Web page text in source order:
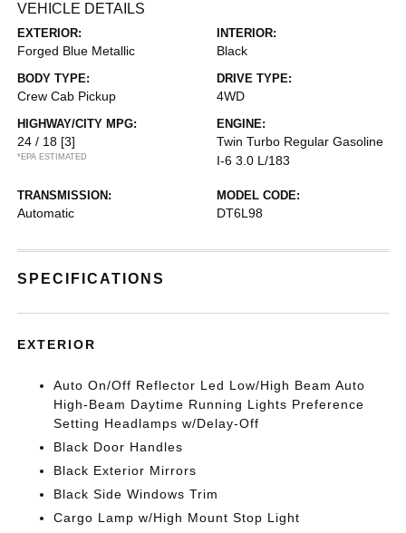
VEHICLE DETAILS
EXTERIOR:
Forged Blue Metallic
INTERIOR:
Black
BODY TYPE:
Crew Cab Pickup
DRIVE TYPE:
4WD
HIGHWAY/CITY MPG:
24 / 18 [3]
*EPA ESTIMATED
ENGINE:
Twin Turbo Regular Gasoline
I-6 3.0 L/183
TRANSMISSION:
Automatic
MODEL CODE:
DT6L98
SPECIFICATIONS
EXTERIOR
Auto On/Off Reflector Led Low/High Beam Auto
High-Beam Daytime Running Lights Preference
Setting Headlamps w/Delay-Off
Black Door Handles
Black Exterior Mirrors
Black Side Windows Trim
Cargo Lamp w/High Mount Stop Light